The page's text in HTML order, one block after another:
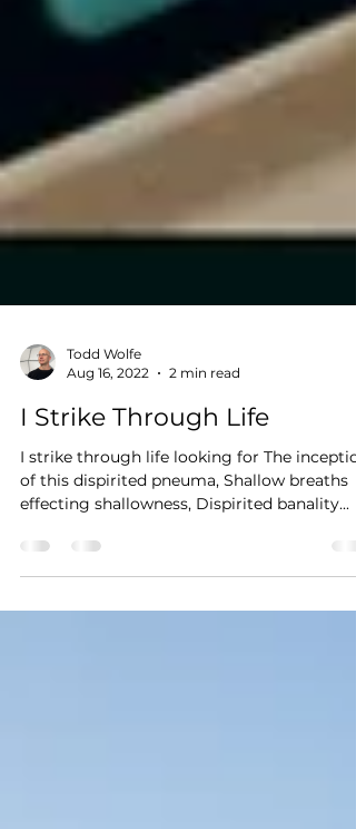
Aug 16, 2022
2 min read
I Strike Through Life
I strike through life looking for The
effecting shallowness, Dispirited banality...